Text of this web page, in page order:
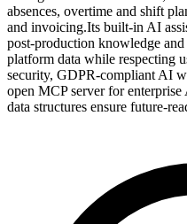
absences, overtime and shift
and invoicing.Its built-in AI
post-production knowledge
platform data while respecting
security, GDPR-compliant AI
open MCP server for
data structures ensure future-